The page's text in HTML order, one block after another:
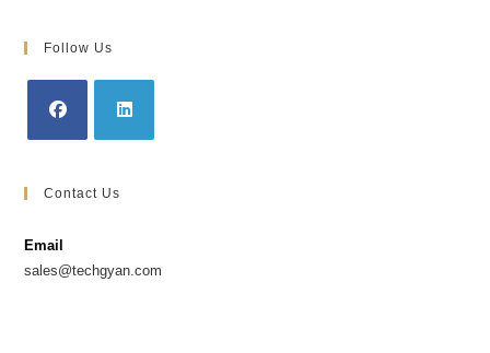
Follow Us
tab
tab
Contact Us
Email
sales@techgyan.com